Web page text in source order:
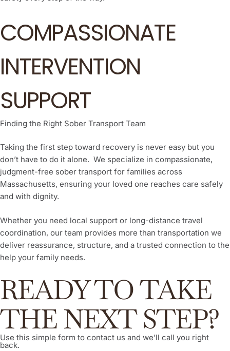
COMPASSIONATE
INTERVENTION
SUPPORT
Finding the Right Sober Transport Team
Taking the first step toward recovery is never easy but you
don’t have to do it alone. We specialize in compassionate,
judgment-free sober transport for families across
Massachusetts, ensuring your loved one reaches care safely
and with dignity.
Whether you need local support or long-distance travel
coordination, our team provides more than transportation we
deliver reassurance, structure, and a trusted connection to the
help your family needs.
READY TO TAKE
THE NEXT STEP?
Use this simple form to contact us and we’ll call you right
back.